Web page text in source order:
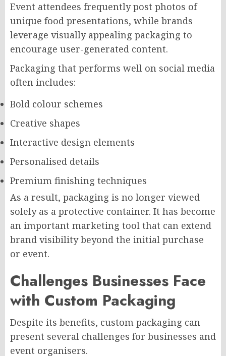
Event attendees frequently post photos of
unique food presentations, while brands
leverage visually appealing packaging to
encourage user-generated content.
Packaging that performs well on social media
often includes:
Bold colour schemes
Creative shapes
Interactive design elements
Personalised details
Premium finishing techniques
As a result, packaging is no longer viewed
solely as a protective container. It has become
an important marketing tool that can extend
brand visibility beyond the initial purchase
or event.
Challenges Businesses Face
with Custom Packaging
Despite its benefits, custom packaging can
present several challenges for businesses and
event organisers.